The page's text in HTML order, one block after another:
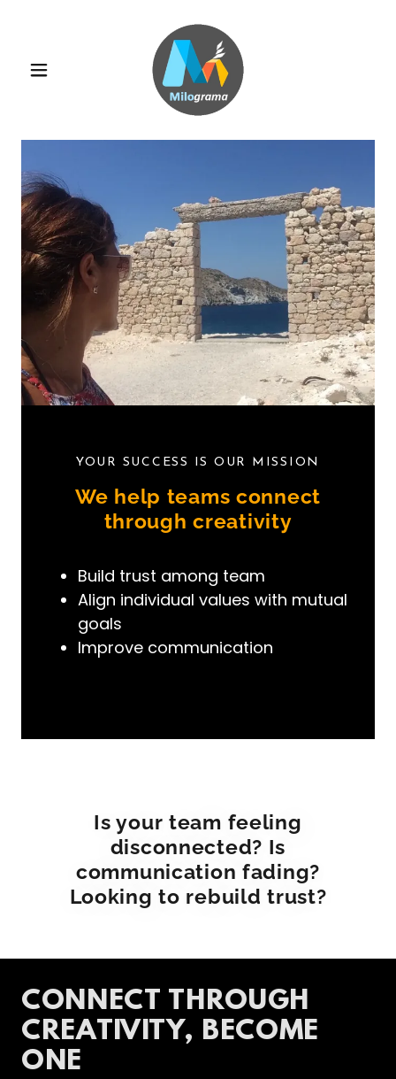
YOUR SUCCESS IS OUR MISSION
We help teams connect
through creativity
Build trust among team
Align individual values with mutual
goals
Improve communication
Is your team feeling
disconnected? Is
communication fading?
Looking to rebuild trust?
CONNECT THROUGH
CREATIVITY, BECOME
ONE